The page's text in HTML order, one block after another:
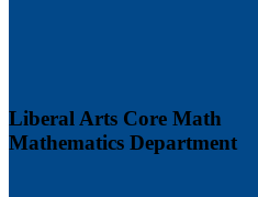
Liberal Arts Core Math
Mathematics Department